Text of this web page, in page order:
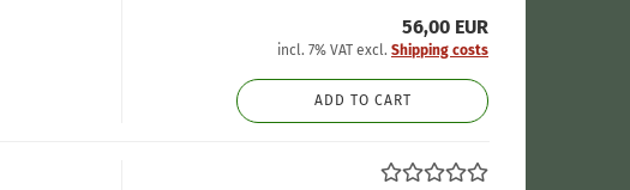
56,00 EUR
incl. 7% VAT excl. Shipping costs
ADD TO CART